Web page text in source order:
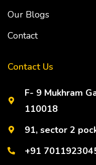
Our Blogs
Contact
Contact Us
F- 9 Mukhram
110018
91, sector 2
+91